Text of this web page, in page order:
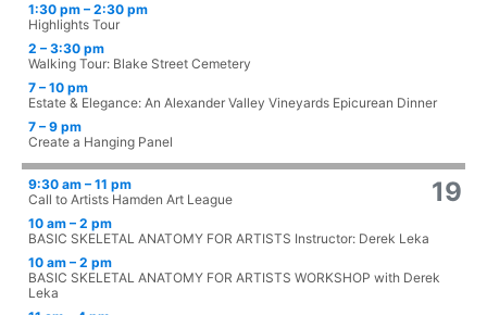
1:30 pm – 2:30 pm
Highlights Tour
2 – 3:30 pm
Walking Tour: Blake Street Cemetery
7 – 10 pm
Estate & Elegance: An Alexander Valley Vineyards Epicurean Dinner
7 – 9 pm
Create a Hanging Panel
19
9:30 am – 11 pm
Call to Artists Hamden Art League
10 am – 2 pm
BASIC SKELETAL ANATOMY FOR ARTISTS Instructor: Derek Leka
10 am – 2 pm
BASIC SKELETAL ANATOMY FOR ARTISTS WORKSHOP with Derek
Leka